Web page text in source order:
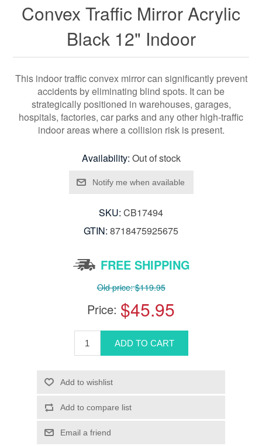
Convex Traffic Mirror Acrylic
Black 12" Indoor
This indoor traffic convex mirror can significantly prevent
accidents by eliminating blind spots. It can be
strategically positioned in warehouses, garages,
hospitals, factories, car parks and any other high-traffic
indoor areas where a collision risk is present.
Availability: Out of stock
SKU: CB17494
GTIN: 8718475925675
FREE SHIPPING
Old price: $119.95
Price: $45.95